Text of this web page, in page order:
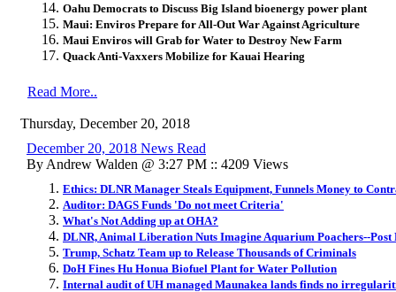
Oahu Democrats to Discuss Big Island bioenergy power plant
Maui: Enviros Prepare for All-Out War Against Agriculture
Maui Enviros will Grab for Water to Destroy New Farm
Quack Anti-Vaxxers Mobilize for Kauai Hearing
Read More..
Thursday, December 20, 2018
December 20, 2018 News Read
By Andrew Walden @ 3:27 PM :: 4209 Views
Ethics: DLNR Manager Steals Equipment, Funnels Money to
Auditor: DAGS Funds 'Do not meet Criteria'
What's Not Adding up at OHA?
DLNR, Animal Liberation Nuts Imagine Aquarium Poachers--Post
Trump, Schatz Team up to Release Thousands of Criminals
DoH Fines Hu Honua Biofuel Plant for Water Pollution
Internal audit of UH managed Maunakea lands finds no